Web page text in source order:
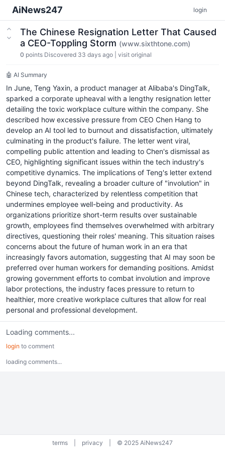
AiNews247 login
The Chinese Resignation Letter That Caused
a CEO-Toppling Storm (www.sixthtone.com)
0 points Discovered 33 days ago visit original
🤖 AI Summary
In June, Teng Yaxin, a product manager at Alibaba's DingTalk,
sparked a corporate upheaval with a lengthy resignation letter
detailing the toxic workplace culture within the company. She
described how excessive pressure from CEO Chen Hang to
develop an AI tool led to burnout and dissatisfaction, ultimately
culminating in the product's failure. The letter went viral,
compelling public attention and leading to Chen's dismissal as
CEO, highlighting significant issues within the tech industry's
competitive dynamics. The implications of Teng's letter extend
beyond DingTalk, revealing a broader culture of "involution" in
Chinese tech, characterized by relentless competition that
undermines employee well-being and productivity. As
organizations prioritize short-term results over sustainable
growth, employees find themselves overwhelmed with arbitrary
directives, questioning their roles' meaning. This situation raises
concerns about the future of human work in an era that
increasingly favors automation, suggesting that AI may soon be
preferred over human workers for demanding positions. Amidst
growing government efforts to combat involution and improve
labor protections, the industry faces pressure to return to
healthier, more creative workplace cultures that allow for real
personal and professional development.
Loading comments...
login to comment
loading comments...
terms privacy © 2025 AiNews247